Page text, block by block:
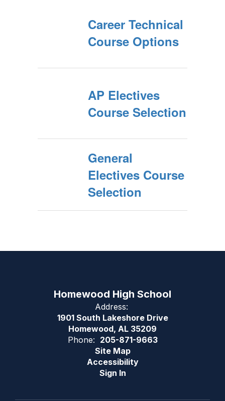
Career Technical
Course Options
AP Electives
Course Selection
General
Electives Course
Selection
Homewood High School
Address:
1901 South Lakeshore Drive
Homewood, AL 35209
Phone: 205-871-9663
Site Map
Accessibility
Sign In